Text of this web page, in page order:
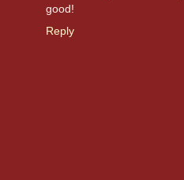
good!
Reply